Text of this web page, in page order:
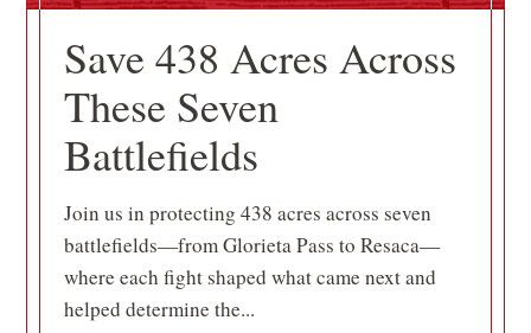
Save 438 Acres Across
These Seven
Battlefields
Join us in protecting 438 acres across seven
battlefields—from Glorieta Pass to Resaca—
where each fight shaped what came next and
helped determine the...